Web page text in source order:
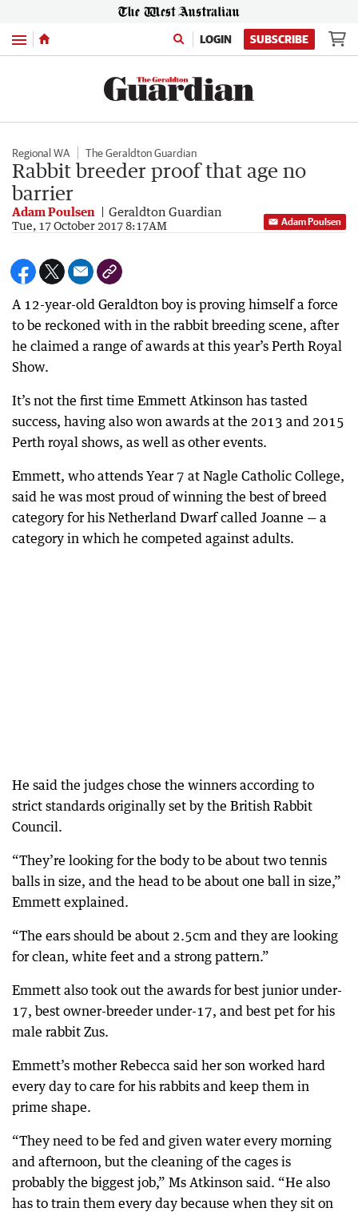
Menu LOGIN SUBSCRIBE
Regional WA The Geraldton Guardian
Rabbit breeder proof that age no
barrier
Adam Poulsen Geraldton Guardian
Tue, 17 October 2017 8:17AM Adam Poulsen
A 12-year-old Geraldton boy is proving himself a force
to be reckoned with in the rabbit breeding scene, after
he claimed a range of awards at this year’s Perth Royal
Show.
It’s not the first time Emmett Atkinson has tasted
success, having also won awards at the 2013 and 2015
Perth royal shows, as well as other events.
Emmett, who attends Year 7 at Nagle Catholic College,
said he was most proud of winning the best of breed
category for his Netherland Dwarf called Joanne — a
category in which he competed against adults.
He said the judges chose the winners according to
strict standards originally set by the British Rabbit
Council.
“They’re looking for the body to be about two tennis
balls in size, and the head to be about one ball in size,”
Emmett explained.
“The ears should be about 2.5cm and they are looking
for clean, white feet and a strong pattern.”
Emmett also took out the awards for best junior under-
17, best owner-breeder under-17, and best pet for his
male rabbit Zus.
Emmett’s mother Rebecca said her son worked hard
every day to care for his rabbits and keep them in
prime shape.
“They need to be fed and given water every morning
and afternoon, but the cleaning of the cages is
probably the biggest job,” Ms Atkinson said. “He also
has to train them every day because when they sit on